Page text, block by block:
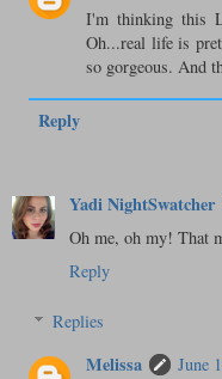
I'm thinking this
Oh...real life is
so gorgeous. And
Reply
Yadi NightSwatcher
Oh me, oh my! That
Reply
Replies
Melissa
June